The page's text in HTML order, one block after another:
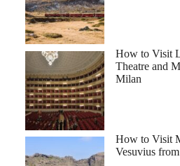
Full-Day Pompeii and Mount
How to Visit
Theatre and
Milan
How to Visit
Vesuvius